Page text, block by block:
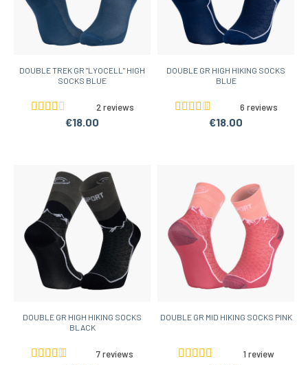
DOUBLE TREK GR "LYOCELL" HIGH
SOCKS BLUE
2 reviews
€18.00
DOUBLE GR HIGH HIKING SOCKS
BLUE
6 reviews
€18.00
DOUBLE GR HIGH HIKING SOCKS
BLACK
7 reviews
DOUBLE GR MID HIKING SOCKS PINK
1 review